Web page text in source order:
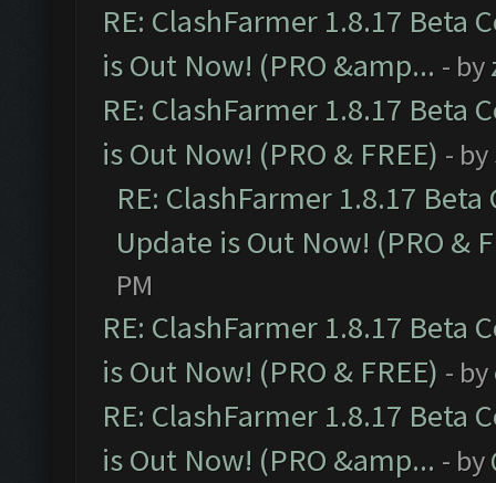
RE: ClashFarmer 1.8.17 Beta
is Out Now! (PRO &amp... - by
RE: ClashFarmer 1.8.17 Beta
is Out Now! (PRO & FREE) - by
RE: ClashFarmer 1.8.17
Update is Out Now! (PRO &
PM
RE: ClashFarmer 1.8.17 Beta
is Out Now! (PRO & FREE) - by
RE: ClashFarmer 1.8.17 Beta
is Out Now! (PRO &amp... - by